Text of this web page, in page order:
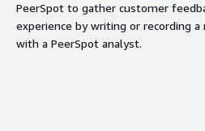
PeerSpot to gather customer
experience by writing or recording a
with a PeerSpot analyst.